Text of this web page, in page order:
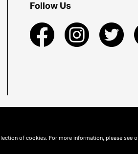
Follow Us
of cookies. For more information, please see